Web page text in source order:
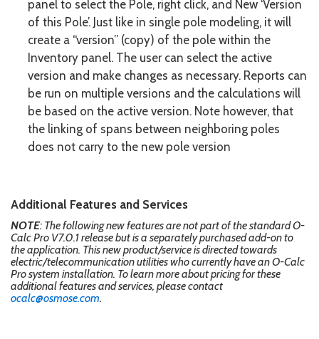
panel to select the Pole, right click, and New ‘Version
of this Pole’. Just like in single pole modeling, it will
create a “version” (copy) of the pole within the
Inventory panel. The user can select the active
version and make changes as necessary. Reports can
be run on multiple versions and the calculations will
be based on the active version. Note however, that
the linking of spans between neighboring poles
does not carry to the new pole version
Additional Features and Services
NOTE: The following new features are not part of the standard O-
Calc Pro V7.0.1 release but is a separately purchased add-on to
the application. This new product/service is directed towards
electric/telecommunication utilities who currently have an O-Calc
Pro system installation. To learn more about pricing for these
additional features and services, please contact
ocalc@osmose.com.